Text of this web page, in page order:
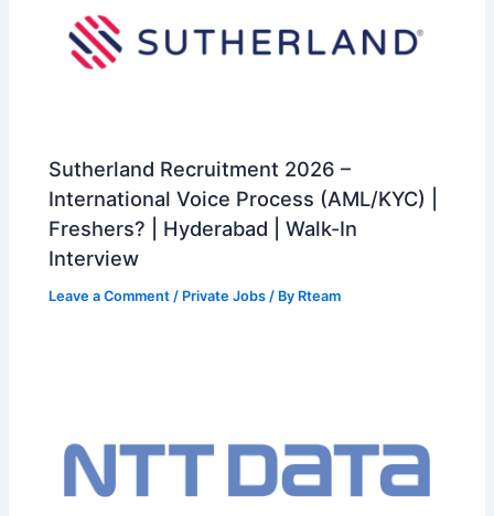
Sutherland Recruitment 2026 –
International Voice Process (AML/KYC) |
Freshers? | Hyderabad | Walk-In
Interview
Leave a Comment / Private Jobs / By Rteam